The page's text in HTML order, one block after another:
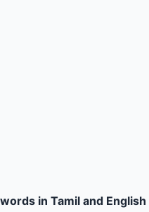
in Tamil and English